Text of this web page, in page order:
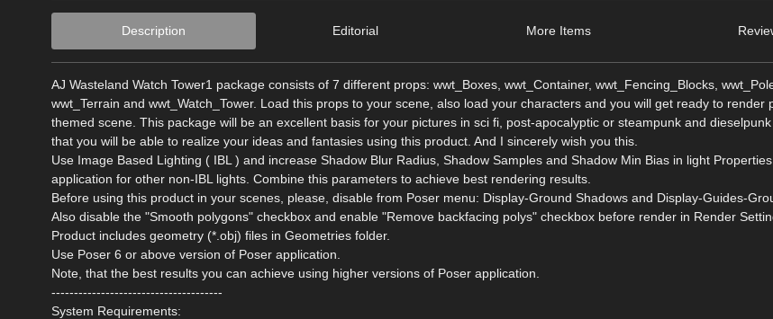
Description Editorial More Items
AJ Wasteland Watch Tower1 package consists of 7 different props: wwt_Boxes, wwt_Container, wwt_Fencing_Blocks,
wwt_Terrain and wwt_Watch_Tower. Load this props to your scene, also load your characters and you will get ready to render
themed scene. This package will be an excellent basis for your pictures in sci fi, post-apocalyptic or steampunk and
that you will be able to realize your ideas and fantasies using this product. And I sincerely wish you this.
Use Image Based Lighting ( IBL ) and increase Shadow Blur Radius, Shadow Samples and Shadow Min Bias in light
application for other non-IBL lights. Combine this parameters to achieve best rendering results.
Before using this product in your scenes, please, disable from Poser menu: Display-Ground Shadows and Display-Guides-
Also disable the "Smooth polygons" checkbox and enable "Remove backfacing polys" checkbox before render in Render
Product includes geometry (*.obj) files in Geometries folder.
Use Poser 6 or above version of Poser application.
Note, that the best results you can achieve using higher versions of Poser application.
--------------------------------------
System Requirements: